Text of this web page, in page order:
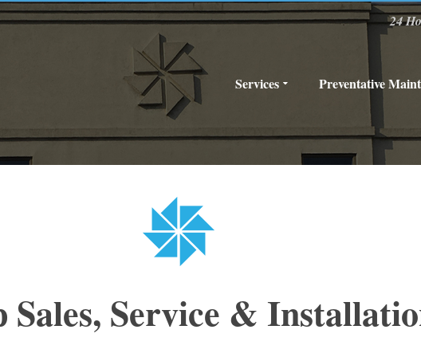
24
Services Preventative
Sales, Service &